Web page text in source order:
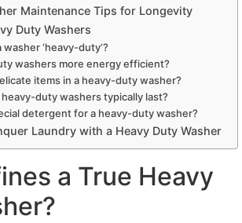
Maintenance Tips for Longevity
Duty Washers
‘heavy-duty’?
washers more energy efficient?
items in a heavy-duty washer?
duty washers typically last?
detergent for a heavy-duty washer?
Laundry with a Heavy Duty Washer
a True Heavy